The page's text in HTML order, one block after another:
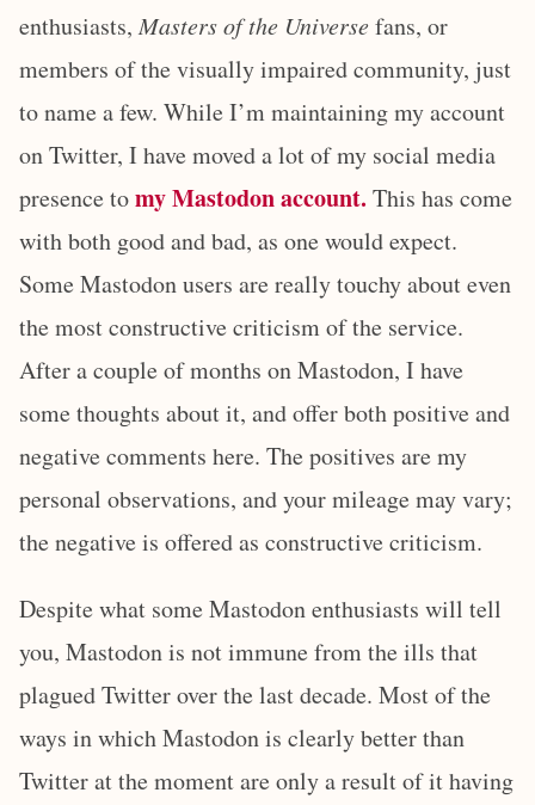
enthusiasts,Masters of the Universefans, or
members of the visually impaired community, just
to name a few. While I’m maintaining my account
on Twitter, I have moved a lot of my social media
presence tomy Mastodon account. This has come
with both good and bad, as one would expect.
Some Mastodon users are really touchy about even
the most constructive criticism of the service.
After a couple of months on Mastodon, I have
some thoughts about it, and offer both positive and
negative comments here. The positives are my
personal observations, and your mileage may vary;
the negative is offered as constructive criticism.
Despite what some Mastodon enthusiasts will tell
you, Mastodon is not immune from the ills that
plagued Twitter over the last decade. Most of the
ways in which Mastodon is clearly better than
Twitter at the moment are only a result of it having